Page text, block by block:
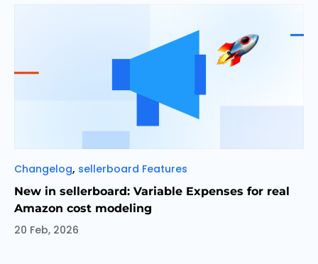
Categories
Changelog, sellerboard Features
New in sellerboard: Variable Expenses for real
Amazon cost modeling
20 Feb, 2026